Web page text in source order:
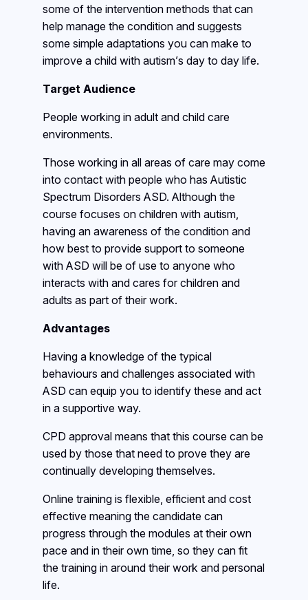
some of the intervention methods that can
help manage the condition and suggests
some simple adaptations you can make to
improve a child with autism’s day to day life.
Target Audience
People working in adult and child care
environments.
Those working in all areas of care may come
into contact with people who has Autistic
Spectrum Disorders ASD. Although the
course focuses on children with autism,
having an awareness of the condition and
how best to provide support to someone
with ASD will be of use to anyone who
interacts with and cares for children and
adults as part of their work.
Advantages
Having a knowledge of the typical
behaviours and challenges associated with
ASD can equip you to identify these and act
in a supportive way.
CPD approval means that this course can be
used by those that need to prove they are
continually developing themselves.
Online training is flexible, efficient and cost
effective meaning the candidate can
progress through the modules at their own
pace and in their own time, so they can fit
the training in around their work and personal
life.